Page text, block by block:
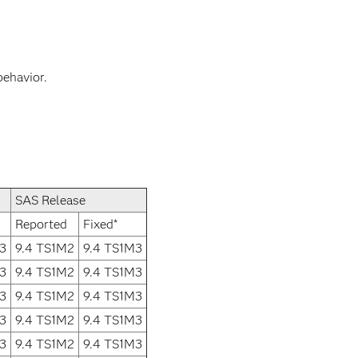
SAS Release
Reported
Fixed*
9.4 TS1M2
9.4 TS1M3
9.4 TS1M2
9.4 TS1M3
9.4 TS1M2
9.4 TS1M3
9.4 TS1M2
9.4 TS1M3
9.4 TS1M2 9.4 TS1M3